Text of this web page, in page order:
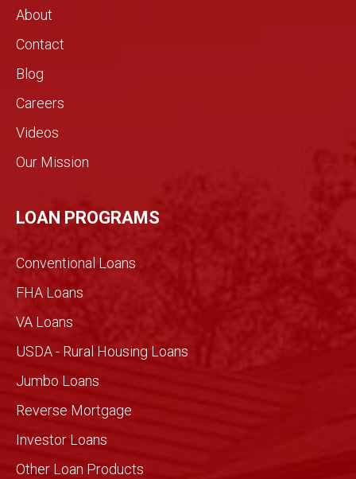
About
Contact
Blog
Careers
Videos
Our Mission
LOAN PROGRAMS
Conventional Loans
FHA Loans
VA Loans
USDA - Rural Housing Loans
Jumbo Loans
Reverse Mortgage
Investor Loans
Other Loan Products